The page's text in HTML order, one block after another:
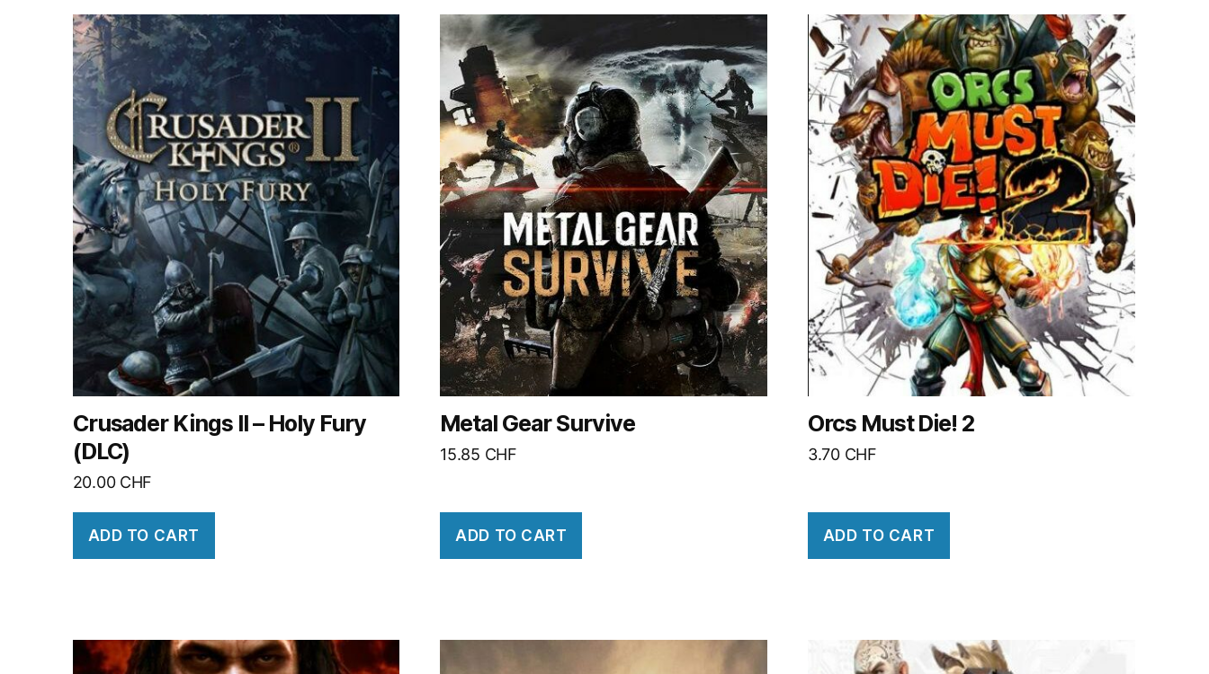
Crusader Kings II – Holy Fury
(DLC)
20.00 CHF
ADD TO CART
Metal Gear Survive
15.85 CHF
ADD TO CART
Orcs Must Die! 2
3.70 CHF
ADD TO CART